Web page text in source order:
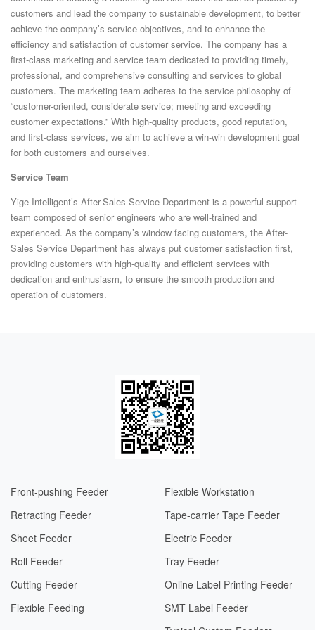
ELECTRIC FEEDER​​
TRAY FEEDER
ONLINE LABEL PRINTING FEEDER
SMT LABEL FEEDER
TYPICAL CUSTOM FEEDERS
customers and lead the company to sustainable development, to better
achieve the company’s service objectives, and to enhance the
efficiency and satisfaction of customer service. The company has a
first-class marketing and service team dedicated to providing timely,
professional, and comprehensive consulting and services to global
customers. The marketing team adheres to the service philosophy of
“customer-oriented, considerate service; meeting and exceeding
customer expectations.” With high-quality products, good reputation,
and first-class services, we aim to achieve a win-win development goal
for both customers and ourselves.
Service Team
Yige Intelligent’s After-Sales Service Department is a powerful support
team composed of senior engineers who are well-trained and
experienced. As the company’s window facing customers, the After-
Sales Service Department has always put customer satisfaction first,
providing customers with high-quality and efficient services with
dedication and enthusiasm, to ensure the smooth production and
operation of customers.
Front-pushing Feeder
Retracting Feeder
Sheet Feeder
Roll Feeder
Cutting Feeder
Flexible Feeding
Flexible Workstation
Tape-carrier Tape Feeder
Electric Feeder​​
Tray Feeder
Online Label Printing Feeder
SMT Label Feeder